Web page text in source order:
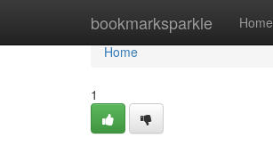
bookmarksparkle Home
Home
Home
1